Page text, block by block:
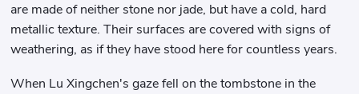
are made of neither stone nor jade, but have a cold, hard
metallic texture. Their surfaces are covered with signs of
weathering, as if they have stood here for countless years.
When Lu Xingchen's gaze fell on the tombstone in the